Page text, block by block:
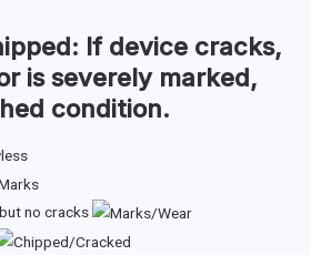
If device cracks,
is severely marked,
condition.
no cracks